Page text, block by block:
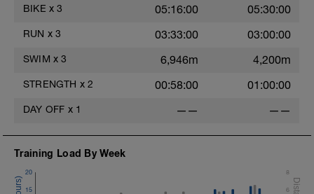
- - - - - - - - - - - - - -
the temptation to ride hard and race! You
your effort low enough.
There will be lots of hard and focused
enjoy the time out on the bike. In the
be much fatigue post ride, however, as the
duration increases expect post ride fatigue
BIKE x 3 05:16:00 05:30:00
RUN x 3 03:33:00 03:00:00
SWIM x 3 6,946m 4,200m
STRENGTH x 2 00:58:00 01:00:00
DAY OFF x 1 —— ——
Training Load By Week
15
20
6
8